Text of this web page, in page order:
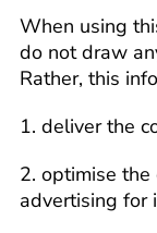
When using
do not draw
Rather, this
1. deliver the
2. optimise
advertising for